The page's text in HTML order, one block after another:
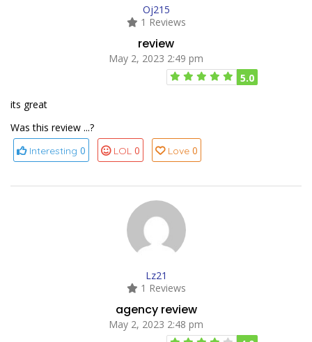
Oj215
1 Reviews
review
May 2, 2023 2:49 pm
5.0
its great
Was this review ...?
Interesting 0 LOL 0 Love 0
Lz21
1 Reviews
agency review
May 2, 2023 2:48 pm